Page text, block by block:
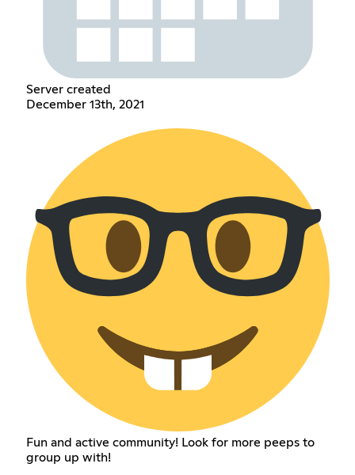
Server created
December 13th, 2021
Fun and active community! Look for more peeps to
group up with!